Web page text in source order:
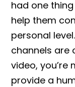
had one
help them
personal
channels are
video,
provide a